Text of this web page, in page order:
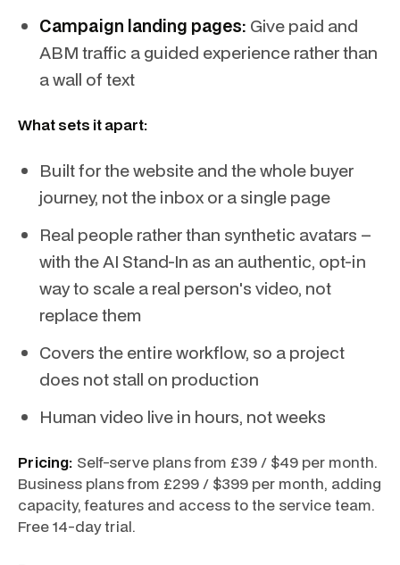
Campaign landing pages: Give paid and
ABM traffic a guided experience rather than
a wall of text
What sets it apart:
Built for the website and the whole buyer
journey, not the inbox or a single page
Real people rather than synthetic avatars –
with the AI Stand-In as an authentic, opt-in
way to scale a real person's video, not
replace them
Covers the entire workflow, so a project
does not stall on production
Human video live in hours, not weeks
Pricing: Self-serve plans from £39 / $49 per month.
Business plans from £299 / $399 per month, adding
capacity, features and access to the service team.
Free 14-day trial.